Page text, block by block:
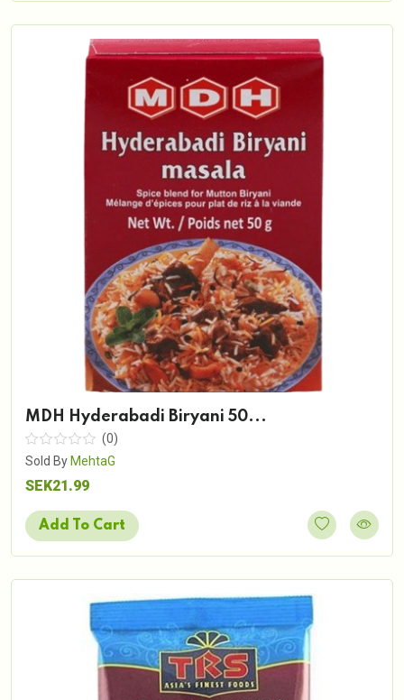
MDH Hyderabadi Biryani 50...
(0)
Sold By MehtaG
SEK21.99
Add To Cart